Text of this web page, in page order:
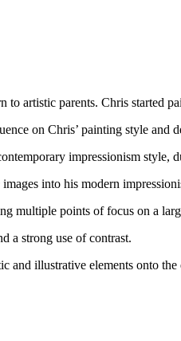
artistic parents. Chris started
on Chris’ painting style and
impressionism style,
into his modern
multiple points of focus on a
a strong use of contrast.
illustrative elements onto